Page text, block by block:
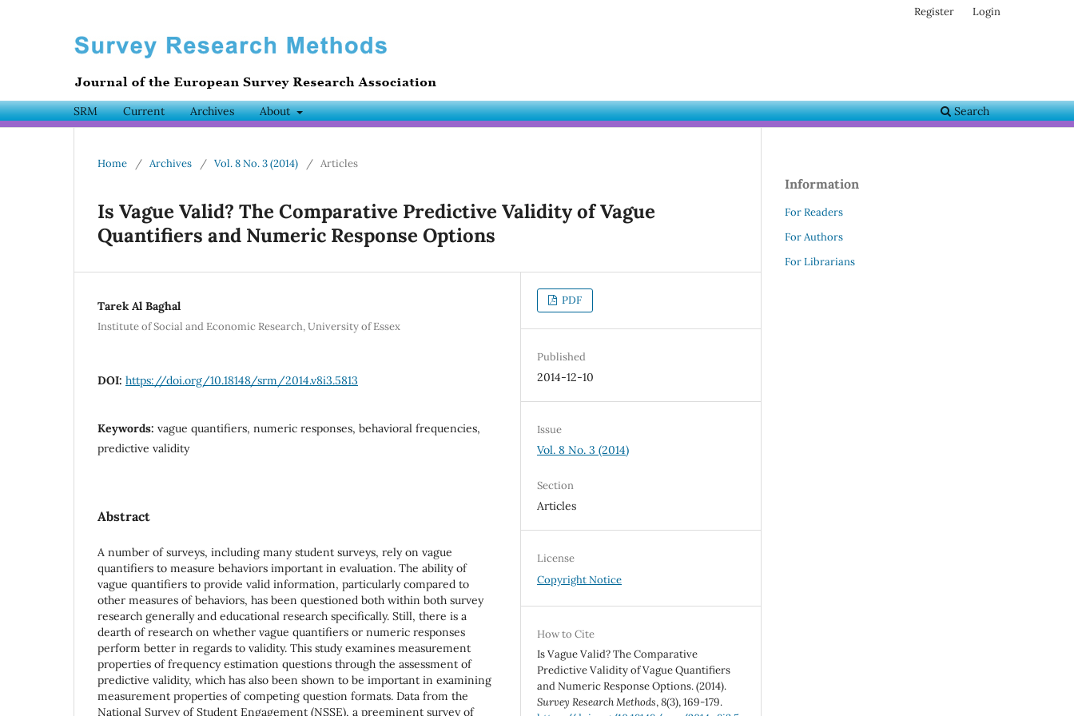
SRM Current Archives About Search
Register Login
Home / Archives / Vol. 8 No. 3 (2014) / Articles
Is Vague Valid? The Comparative Predictive Validity of Vague
Quantifiers and Numeric Response Options
Tarek Al Baghal
Institute of Social and Economic Research, University of Essex
DOI: https://doi.org/10.18148/srm/2014.v8i3.5813
Keywords: vague quantifiers, numeric responses, behavioral frequencies,
predictive validity
Abstract
A number of surveys, including many student surveys, rely on vague
quantifiers to measure behaviors important in evaluation. The ability of
vague quantifiers to provide valid information, particularly compared to
other measures of behaviors, has been questioned both within both survey
research generally and educational research specifically. Still, there is a
dearth of research on whether vague quantifiers or numeric responses
perform better in regards to validity. This study examines measurement
properties of frequency estimation questions through the assessment of
predictive validity, which has also been shown to be important in examining
measurement properties of competing question formats. Data from the
National Survey of Student Engagement (NSSE), a preeminent survey of
PDF
Published
2014-12-10
Issue
Vol. 8 No. 3 (2014)
Section
Articles
License
Copyright Notice
How to Cite
Is Vague Valid? The Comparative
Predictive Validity of Vague Quantifiers
and Numeric Response Options. (2014).
Survey Research Methods,8(3), 169-179.
Information
For Readers
For Authors
For Librarians